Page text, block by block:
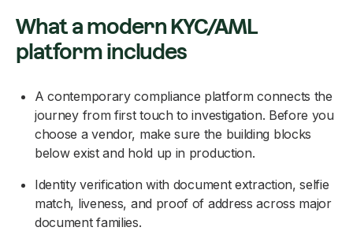
What a modern KYC/AML
platform includes
A contemporary compliance platform connects the
journey from first touch to investigation. Before you
choose a vendor, make sure the building blocks
below exist and hold up in production.
Identity verification with document extraction, selfie
match, liveness, and proof of address across major
document families.